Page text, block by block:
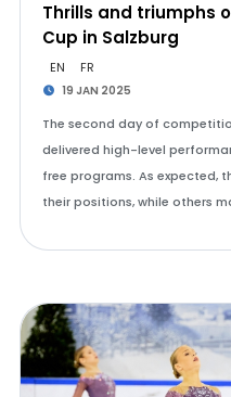
Thrills and triumphs
Cup in Salzburg
EN FR
19 JAN 2025
The second day of
delivered high-level
free programs. As expected,
their positions, while others